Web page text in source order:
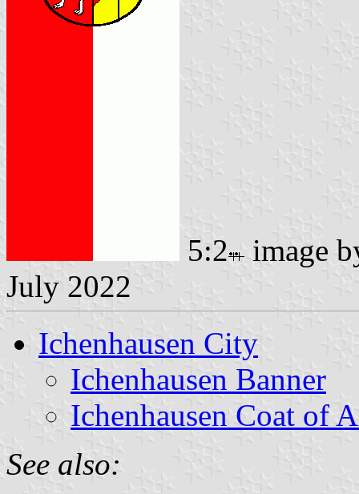
5:2
image
July 2022
Ichenhausen City
Ichenhausen Banner
Ichenhausen Coat of
See also: